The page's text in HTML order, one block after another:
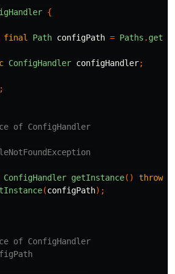
{
final Path configPath = Paths . get
ConfigHandler configHandler;
;
of ConfigHandler
ConfigHandler getInstance() throws
(configPath);
of ConfigHandler